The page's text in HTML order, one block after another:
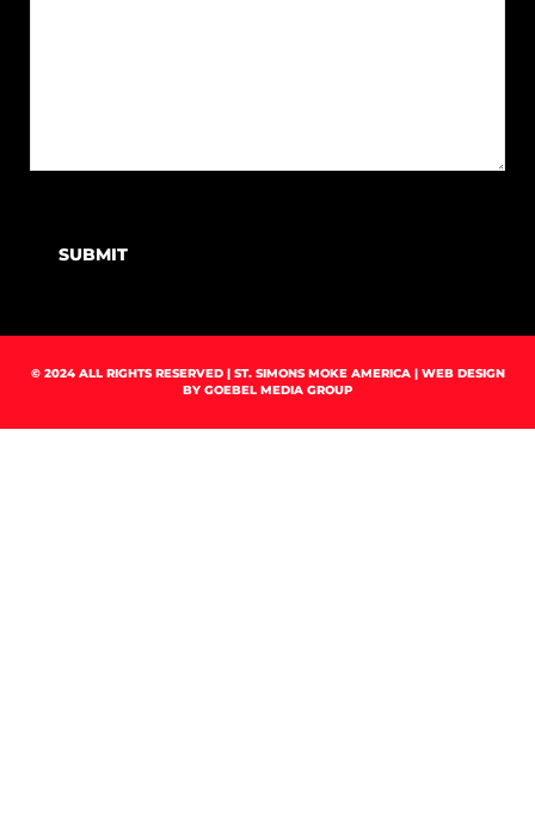
SUBMIT
© 2024 ALL RIGHTS RESERVED | ST. SIMONS MOKE AMERICA | WEB DESIGN
BY GOEBEL MEDIA GROUP